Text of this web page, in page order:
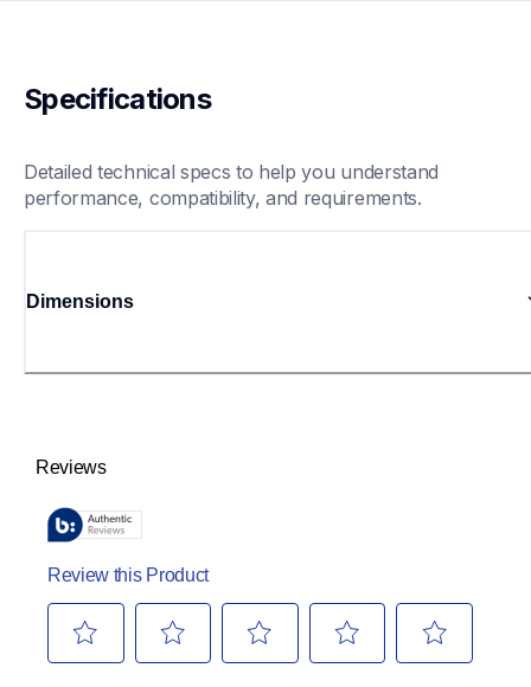
Specifications
Detailed technical specs to help you understand
performance, compatibility, and requirements.
Dimensions